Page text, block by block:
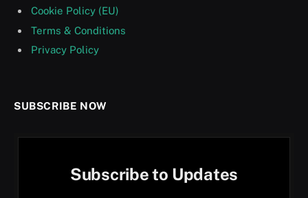
Cookie Policy (EU)
Terms & Conditions
Privacy Policy
SUBSCRIBE NOW
Subscribe to Updates